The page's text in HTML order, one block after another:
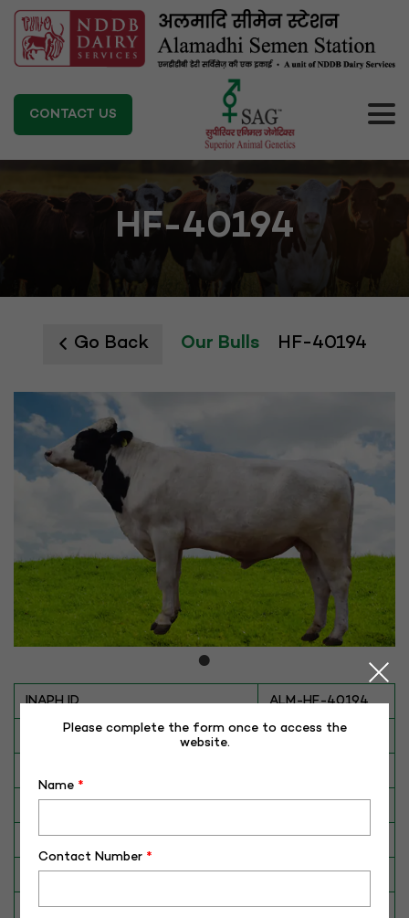
CONTACT US
HF-40194
Go Back Our Bulls HF-40194
INAPH ID ALM-HF-40194
BULL NO HF-40194
Breed HF
Dam No. / Name 804637
Dam's Best Lact.Yield (Kg) 7019
Please complete the form once to access the
website.
Name *
Contact Number *